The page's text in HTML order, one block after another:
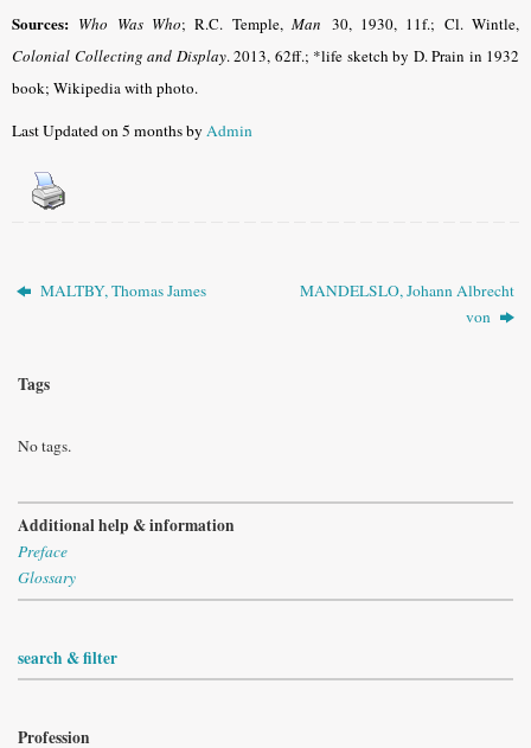
Sources: Who Was Who; R.C. Temple,Man 30, 1930, 11f.; Cl. Wintle,
Colonial Collecting and Display. 2013, 62ff.; *life sketch by D. Prain in 1932
book; Wikipedia with photo.
Last Updated on 5 months byAdmin
MALTBY, Thomas James
MANDELSLO, Johann Albrecht
von
Tags
No tags.
Additional help & information
Preface
Glossary
search & filter
Profession